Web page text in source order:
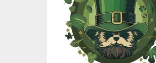
Vector Art
$4.00